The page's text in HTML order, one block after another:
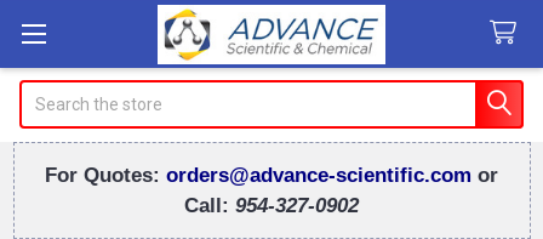
For Quotes: orders@advance-scientific.com or
Call: 954-327-0902